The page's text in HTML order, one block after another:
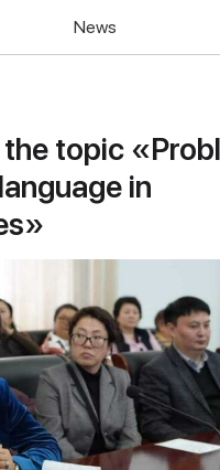
News
the topic
in